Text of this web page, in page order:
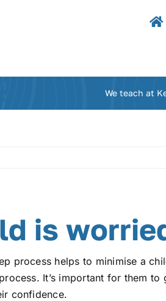
We teach at
is
process helps to minimise a
It’s important for them
confidence.